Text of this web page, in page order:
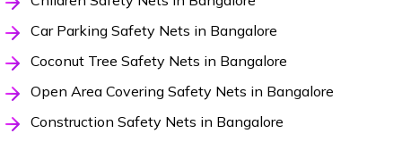
Car Parking Safety Nets in Bangalore
Coconut Tree Safety Nets in Bangalore
Open Area Covering Safety Nets in Bangalore
Construction Safety Nets in Bangalore